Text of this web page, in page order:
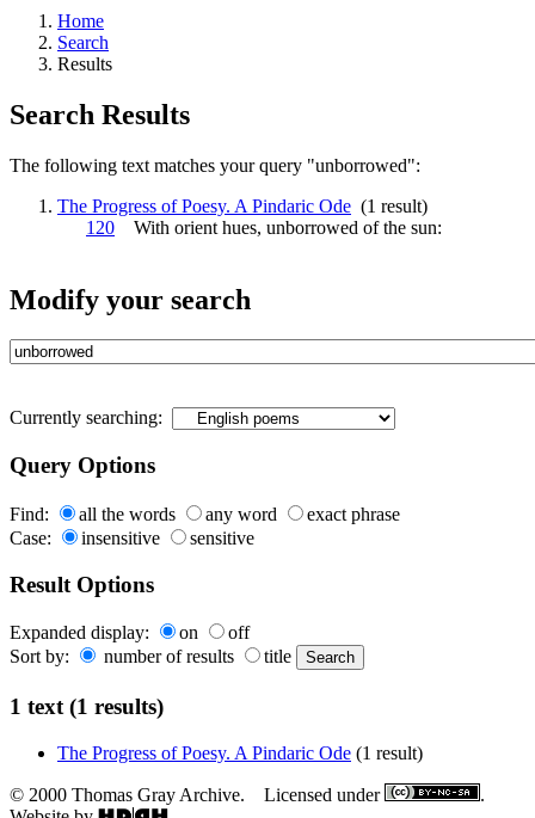
Home
Search
Results
Search Results
The following text matches your query "unborrowed":
The Progress of Poesy. A Pindaric Ode (1 result)
120 With orient hues, unborrowed of the sun:
Modify your search
Currently searching:
Query Options
Find: all the words any word
exact phrase
Case:
insensitive sensitive
Result Options
Expanded display: on
off
Sort by:
number of results title
1 text (1 results)
The Progress of Poesy. A Pindaric Ode (1 result)
© 2000 Thomas Gray Archive. Licensed under
.